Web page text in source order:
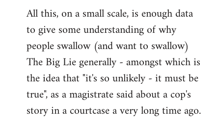
All this, on a small scale, is enough data
to give some understanding of why
people swallow (and want to swallow)
The Big Lie generally - amongst which is
the idea that "it's so unlikely - it must be
true", as a magistrate said about a cop's
story in a courtcase a very long time ago.